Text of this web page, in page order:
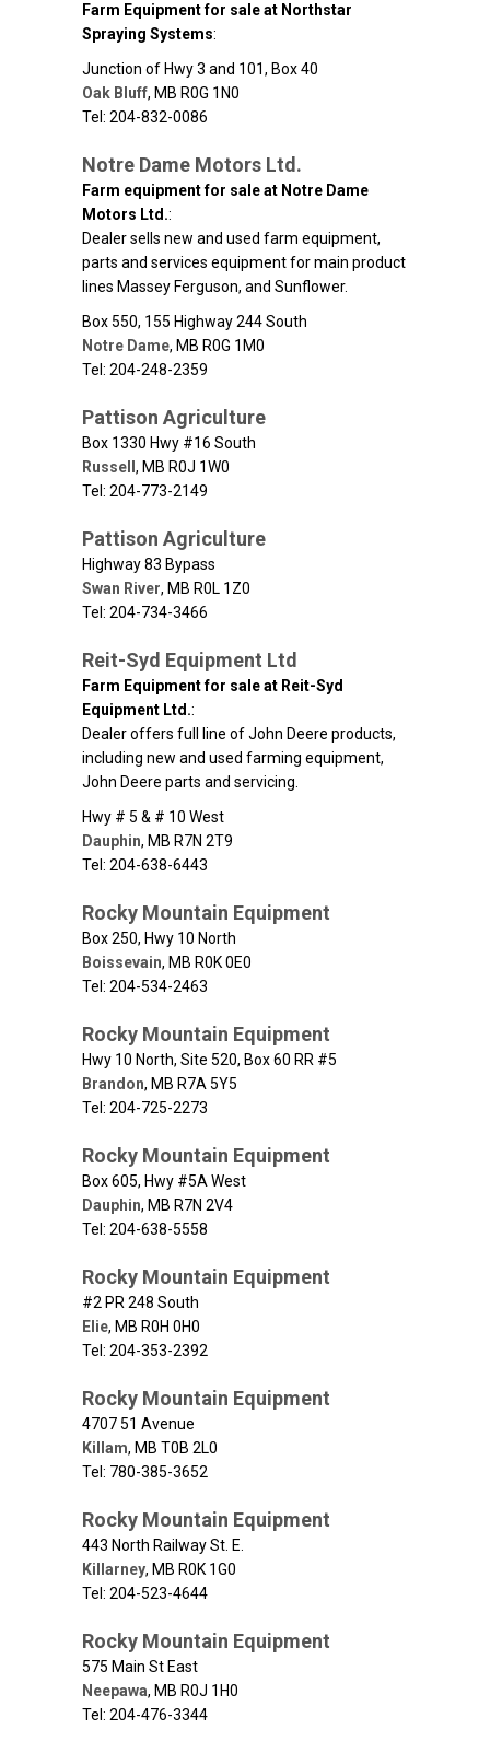
Farm Equipment for sale at Northstar
Spraying Systems:
Junction of Hwy 3 and 101, Box 40
Oak Bluff, MB R0G 1N0
Tel: 204-832-0086
Notre Dame Motors Ltd.
Farm equipment for sale at Notre Dame
Motors Ltd.:
Dealer sells new and used farm equipment,
parts and services equipment for main product
lines Massey Ferguson, and Sunflower.
Box 550, 155 Highway 244 South
Notre Dame, MB R0G 1M0
Tel: 204-248-2359
Pattison Agriculture
Box 1330 Hwy #16 South
Russell , MB R0J 1W0
Tel: 204-773-2149
Pattison Agriculture
Highway 83 Bypass
Swan River, MB R0L 1Z0
Tel: 204-734-3466
Reit-Syd Equipment Ltd
Farm Equipment for sale at Reit-Syd
Equipment Ltd.:
Dealer offers full line of John Deere products,
including new and used farming equipment,
John Deere parts and servicing.
Hwy # 5 & # 10 West
Dauphin, MB R7N 2T9
Tel: 204-638-6443
Rocky Mountain Equipment
Box 250, Hwy 10 North
Boissevain, MB R0K 0E0
Tel: 204-534-2463
Rocky Mountain Equipment
Hwy 10 North, Site 520, Box 60 RR #5
Brandon, MB R7A 5Y5
Tel: 204-725-2273
Rocky Mountain Equipment
Box 605, Hwy #5A West
Dauphin, MB R7N 2V4
Tel: 204-638-5558
Rocky Mountain Equipment
#2 PR 248 South
Elie, MB R0H 0H0
Tel: 204-353-2392
Rocky Mountain Equipment
4707 51 Avenue
Killam, MB T0B 2L0
Tel: 780-385-3652
Rocky Mountain Equipment
443 North Railway St. E.
Killarney, MB R0K 1G0
Tel: 204-523-4644
Rocky Mountain Equipment
575 Main St East
Neepawa, MB R0J 1H0
Tel: 204-476-3344